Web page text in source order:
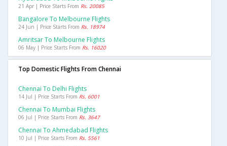
21 Apr | Price Starts From Rs. 20085
Bangalore To Melbourne Flights
24 Jun | Price Starts From Rs. 18974
Amritsar To Melbourne Flights
06 May | Price Starts From Rs. 16020
Top Domestic Flights From Chennai
Chennai To Delhi Flights
14 Jul | Price Starts From Rs. 6001
Chennai To Mumbai Flights
06 Jul | Price Starts From Rs. 3647
Chennai To Ahmedabad Flights
10 Jul | Price Starts From Rs. 5561